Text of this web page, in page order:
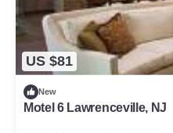
US $81
New
Motel 6 Lawrenceville, NJ